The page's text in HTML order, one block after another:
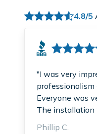
4.8/5
"I was very
professionalism
Everyone was
The installation
Phillip C.